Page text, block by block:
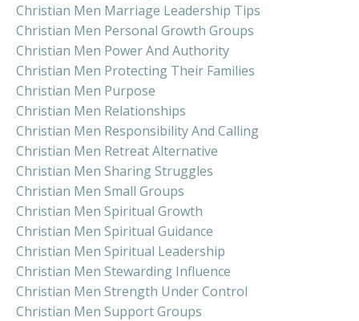
Christian Men Marriage Leadership Tips
Christian Men Personal Growth Groups
Christian Men Power And Authority
Christian Men Protecting Their Families
Christian Men Purpose
Christian Men Relationships
Christian Men Responsibility And Calling
Christian Men Retreat Alternative
Christian Men Sharing Struggles
Christian Men Small Groups
Christian Men Spiritual Growth
Christian Men Spiritual Guidance
Christian Men Spiritual Leadership
Christian Men Stewarding Influence
Christian Men Strength Under Control
Christian Men Support Groups